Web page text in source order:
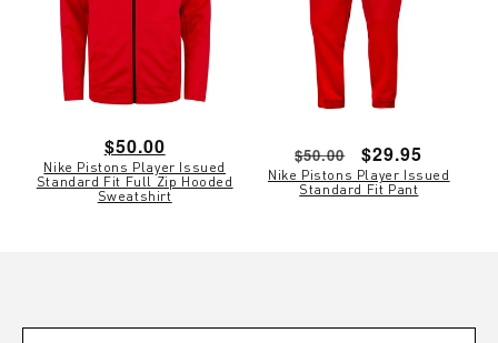
Nike Pistons Player Issued
Standard Fit Full Zip Hooded
Sweatshirt
Regular
price
$50.00
Nike Pistons Player Issued
Standard Fit Pant
Regular
price
$50.00
Sale
price
$29.95